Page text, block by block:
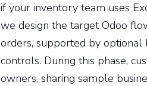
if your inventory team uses
we design the target Odoo
orders, supported by optional
controls. During this phase,
owners, sharing sample